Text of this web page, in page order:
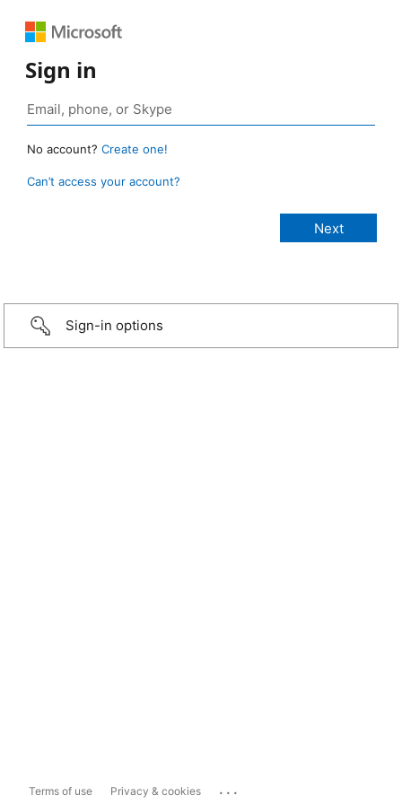
Sign in
No account? Create one!
Can’t access your account?
Sign-in options
Terms of use Privacy & cookies ...